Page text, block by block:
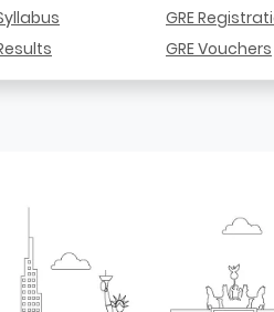
GRE
GRE Vouchers